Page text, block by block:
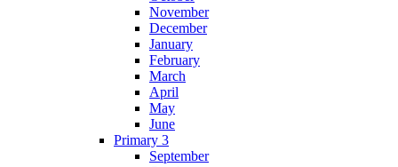
November
December
January
February
March
April
May
June
Primary 3
September